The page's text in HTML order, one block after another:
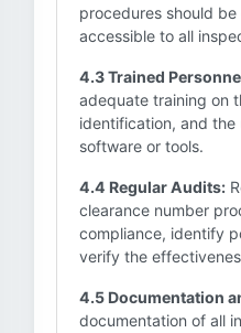
procedures should
accessible to all
4.3 Trained
adequate training on
identification, and
software or tools.
4.4 Regular Audits:
clearance number
compliance, identify
verify the
4.5 Documentation
documentation of all